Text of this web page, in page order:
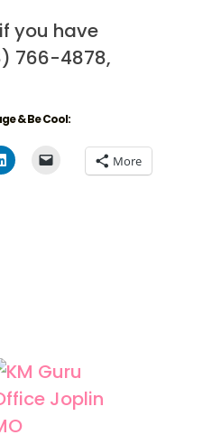
you have
766-4878,
& Be Cool:
More